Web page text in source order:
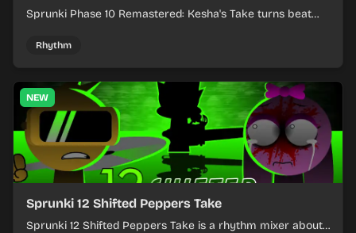
Sprunki Phase 10 Remastered: Kesha's Take turns beat
timing.
Rhythm
NEW
Sprunki 12 Shifted Peppers Take
Sprunki 12 Shifted Peppers Take is a rhythm mixer about